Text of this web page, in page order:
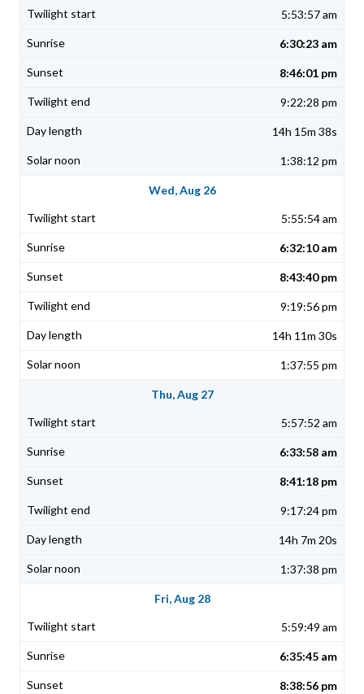
5:53:57 am
6:30:23 am
8:46:01 pm
9:22:28 pm
14h 15m 38s
1:38:12 pm
Wed, Aug 26
5:55:54 am
6:32:10 am
8:43:40 pm
9:19:56 pm
14h 11m 30s
1:37:55 pm
Thu, Aug 27
5:57:52 am
6:33:58 am
8:41:18 pm
9:17:24 pm
14h 7m 20s
1:37:38 pm
Fri, Aug 28
5:59:49 am
6:35:45 am
8:38:56 pm